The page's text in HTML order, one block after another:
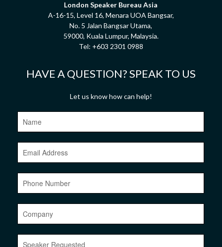
London Speaker Bureau Asia
A-16-15, Level 16, Menara UOA Bangsar,
No. 5 Jalan Bangsar Utama,
59000, Kuala Lumpur, Malaysia.
Tel: +603 2301 0988
HAVE A QUESTION? SPEAK TO US
Let us know how can help!